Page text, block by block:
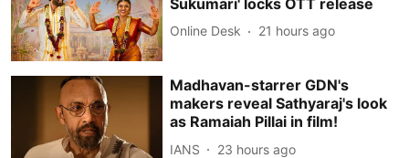
Online Desk 21 hours ago
Madhavan-starrer GDN's
makers reveal Sathyaraj's look
as Ramaiah Pillai in film!
IANS 23 hours ago